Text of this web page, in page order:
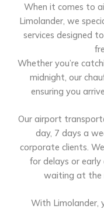
When it comes to
Limolander, we
services designed
Whether you’re
midnight, our
ensuring you
Our airport
day, 7 days a
corporate clients.
for delays or early
waiting at the
With Limolander,